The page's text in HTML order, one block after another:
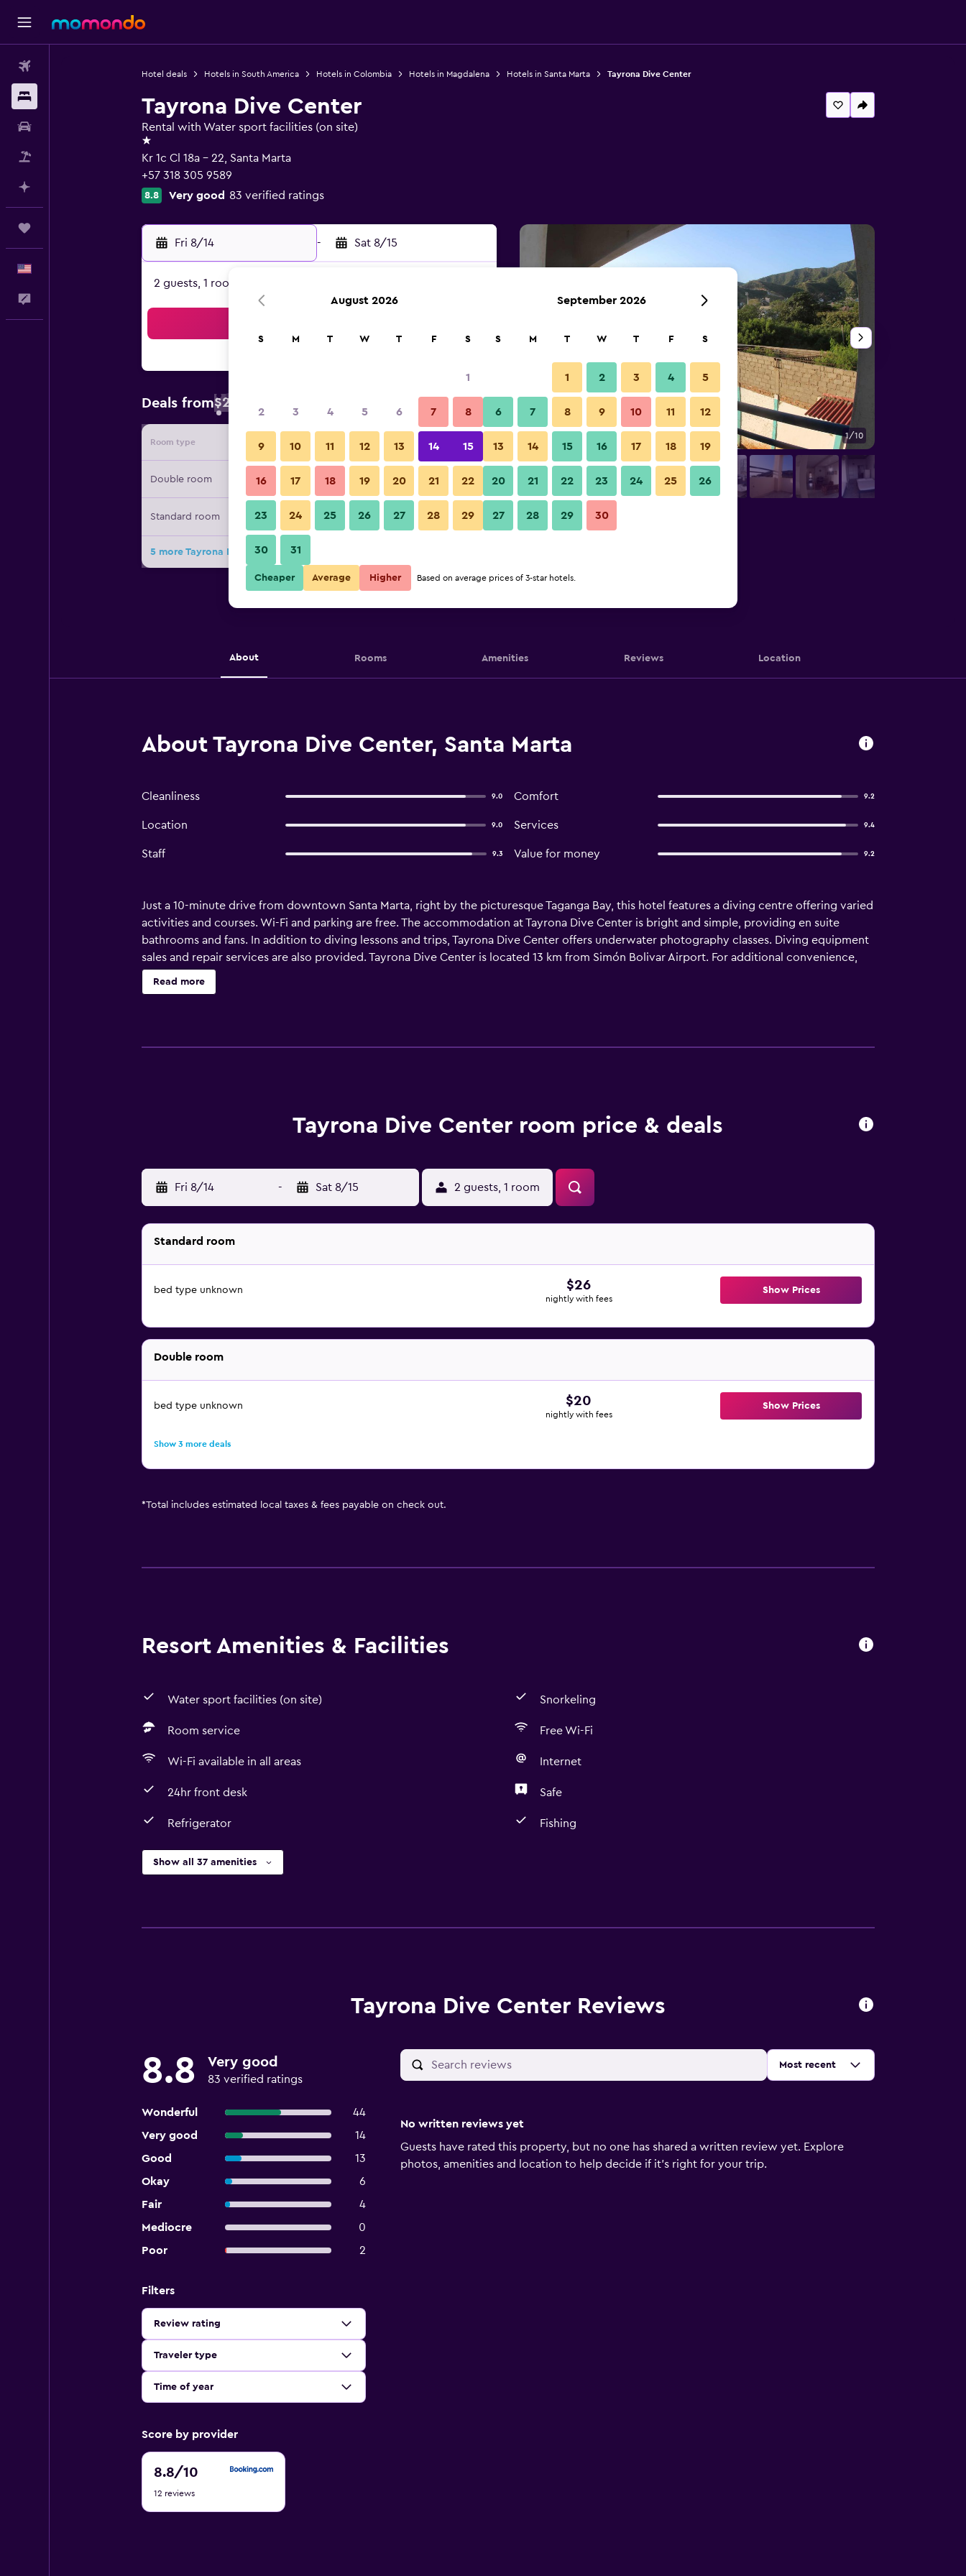
Hotel deals Hotels in South America Hotels in Colombia Hotels in Magdalena Hotels in Santa Marta Tayrona Dive Center
Tayrona Dive Center
Rental with Water sport facilities (on site)
1 star
Kr 1c Cl 18a - 22, Santa Marta
+57 318 305 9589
8.8 Very good 83 verified ratings
Fri 8/14 - Sat 8/15
2 guests, 1 room
Deals from$20
Room type Provider Nightly total
Double room $20 View Deal
Standard room $26 View Deal
5 more Tayrona Dive Center deals
Balcony 1/10
Tayrona Dive Center photos
About Rooms Amenities Reviews Location
About Tayrona Dive Center, Santa Marta
Cleanliness 9.0 Comfort 9.2
Location 9.0 Services 9.4
Staff 9.3 Value for money 9.2
Just a 10-minute drive from downtown Santa Marta, right by the picturesque Taganga Bay, this hotel features a diving centre offering varied
activities and courses. Wi-Fi and parking are free. The accommodation at Tayrona Dive Center is bright and simple, providing en suite
bathrooms and fans. In addition to diving lessons and trips, Tayrona Dive Center offers underwater photography classes. Diving equipment
sales and repair services are also provided. Tayrona Dive Center is located 13 km from Simón Bolivar Airport. For additional convenience,
the front desk is open 24 hours a day.
Read more
Tayrona Dive Center room price & deals
Fri 8/14 - Sat 8/15 2 guests, 1 room
Standard room
bed type unknown $26
nightly with fees
Show Prices
Double room
bed type unknown $20
nightly with fees
Show Prices
Show 3 more deals
*Total includes estimated local taxes & fees payable on check out.
Resort Amenities & Facilities
Water sport facilities (on site) Snorkeling
Room service Free Wi-Fi
Wi-Fi available in all areas Internet
24hr front desk Safe
Refrigerator Fishing
Show all 37 amenities
Tayrona Dive Center Reviews
8.8 Very good
83 verified ratings
Wonderful
44
Very good
14
Good
13
Okay
6
Fair
4
Mediocre
0
Poor
2
Sort by:
Most recent
Filters
Review rating
Traveler type
Time of year
Score by provider
8.8/10
8.8
of
12 reviews
No written reviews yet
Guests have rated this property, but no one has shared a written review yet. Explore
photos, amenities and location to help decide if it's right for your trip.
August 2026
S M T W T F S
1
2 3 4 5 6 7 8
9 10 11 12 13 14 15
16 17 18 19 20 21 22
23 24 25 26 27 28 29
30 31
September 2026
S M T W T F S
1 2 3 4 5
6 7 8 9 10 11 12
13 14 15 16 17 18 19
20 21 22 23 24 25 26
27 28 29 30
Cheaper Average Higher Based on average prices of 3-star hotels.